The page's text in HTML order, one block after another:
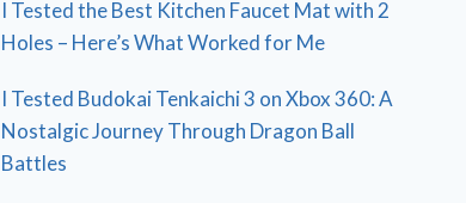
I Tested the Best Kitchen Faucet Mat with 2
Holes – Here’s What Worked for Me
I Tested Budokai Tenkaichi 3 on Xbox 360: A
Nostalgic Journey Through Dragon Ball
Battles